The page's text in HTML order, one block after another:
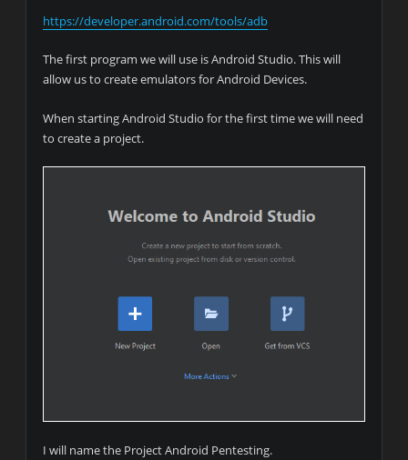
https://developer.android.com/tools/adb
The first program we will use is Android Studio. This will
allow us to create emulators for Android Devices.
When starting Android Studio for the first time we will need
to create a project.
I will name the Project Android Pentesting.